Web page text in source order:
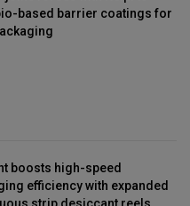
based barrier coatings for
boosts high-speed
efficiency with expanded
strip desiccant reels